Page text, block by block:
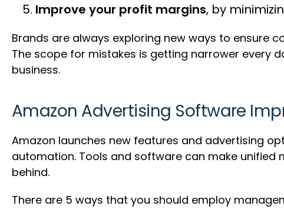
Improve your profit margins, by
Brands are always exploring new ways to ensure
The scope for mistakes is getting narrower every
business.
Amazon Advertising Software
Amazon launches new features and advertising
automation. Tools and software can make
behind.
There are 5 ways that you should employ